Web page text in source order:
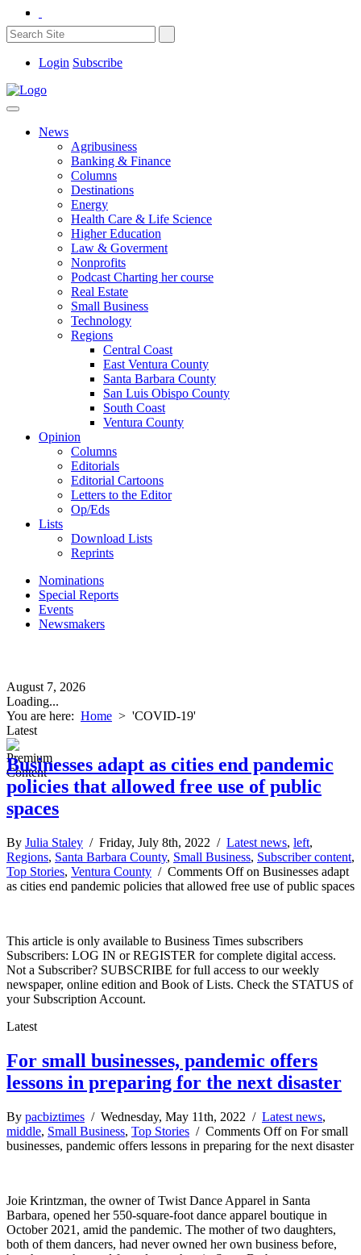
Login Subscribe
News
Agribusiness
Banking & Finance
Columns
Destinations
Energy
Health Care & Life Science
Higher Education
Law & Goverment
Nonprofits
Podcast Charting her course
Real Estate
Small Business
Technology
Regions
Central Coast
East Ventura County
Santa Barbara County
San Luis Obispo County
South Coast
Ventura County
Opinion
Columns
Editorials
Editorial Cartoons
Letters to the Editor
Op/Eds
Lists
Download Lists
Reprints
Nominations
Special Reports
Events
Newsmakers
August 7, 2026
Loading...
You are here: Home > 'COVID-19'
Latest
Businesses adapt as cities end pandemic
policies that allowed free use of public
spaces
By Julia Staley / Friday, July 8th, 2022 / Latest news, left,
Regions, Santa Barbara County, Small Business, Subscriber content,
Top Stories, Ventura County / Comments Offon Businesses adapt
as cities end pandemic policies that allowed free use of public spaces
This article is only available to Business Times subscribers
Subscribers: LOG IN or REGISTER for complete digital access.
Not a Subscriber? SUBSCRIBE for full access to our weekly
newspaper, online edition and Book of Lists. Check the STATUS of
your Subscription Account.
Latest
For small businesses, pandemic offers
lessons in preparing for the next disaster
By pacbiztimes / Wednesday, May 11th, 2022 / Latest news,
middle, Small Business, Top Stories / Comments Offon For small
businesses, pandemic offers lessons in preparing for the next disaster
Joie Krintzman, the owner of Twist Dance Apparel in Santa
Barbara, opened her 550-square-foot dance apparel boutique in
October 2021, amid the pandemic. The mother of two daughters,
both of them dancers, had never owned her own business before,